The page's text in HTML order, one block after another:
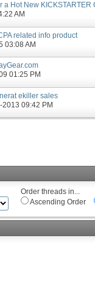
a Hot New KICKSTARTER
AM
related info product
03:08 AM
01:25 PM
ekiller sales
2013 09:42 PM
Order threads in...
Ascending Order